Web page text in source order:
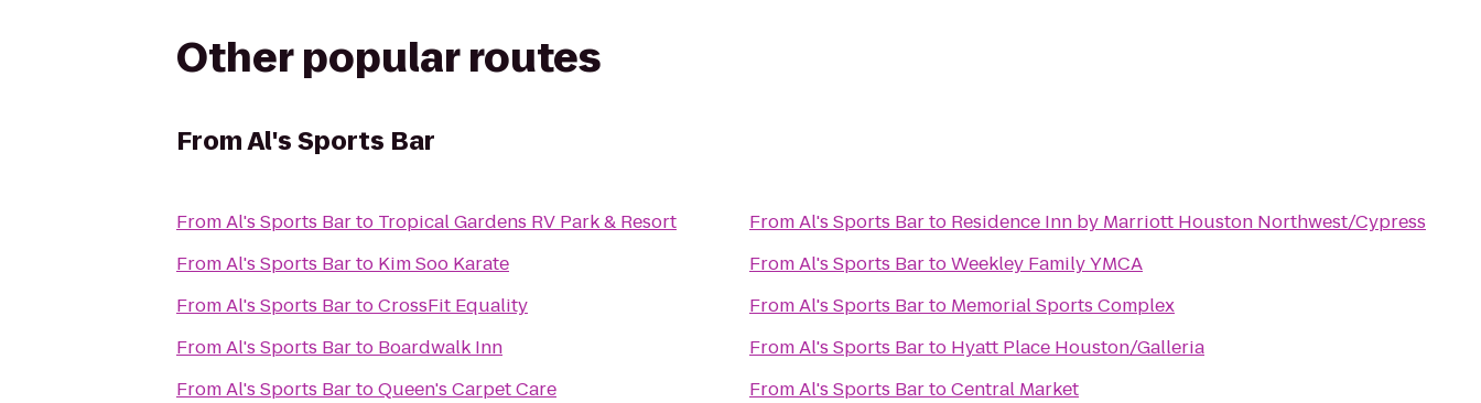
Other popular routes
FromAl's Sports Bar
FromAl's Sports Barto Tropical Gardens RV Park & Resort
FromAl's Sports Barto Kim Soo Karate
FromAl's Sports BartoCrossFit Equality
FromAl's Sports Barto Boardwalk Inn
FromAl's Sports BartoQueen's Carpet Care
FromAl's Sports Barto Residence Inn by Marriott Houston Northwest/Cypress
FromAl's Sports BartoWeekley Family YMCA
FromAl's Sports Barto Memorial Sports Complex
FromAl's Sports Barto Hyatt Place Houston/Galleria
FromAl's Sports BartoCentral Market